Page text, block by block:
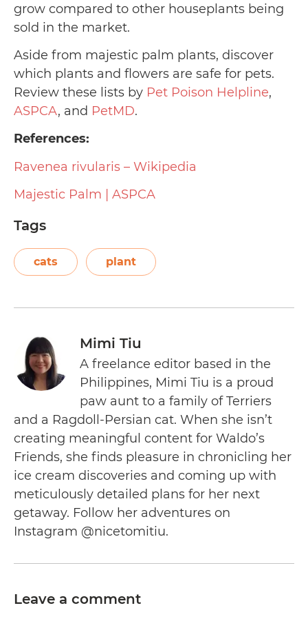
grow compared to other houseplants being
sold in the market.
Aside from majestic palm plants, discover
which plants and flowers are safe for pets.
Review these lists by Pet Poison Helpline,
ASPCA, and PetMD.
References:
Ravenea rivularis – Wikipedia
Majestic Palm | ASPCA
Tags
cats plant
Mimi Tiu
A freelance editor based in the
Philippines, Mimi Tiu is a proud
paw aunt to a family of Terriers
and a Ragdoll-Persian cat. When she isn’t
creating meaningful content for Waldo’s
Friends, she finds pleasure in chronicling her
ice cream discoveries and coming up with
meticulously detailed plans for her next
getaway. Follow her adventures on
Instagram @nicetomitiu.
Leave a comment